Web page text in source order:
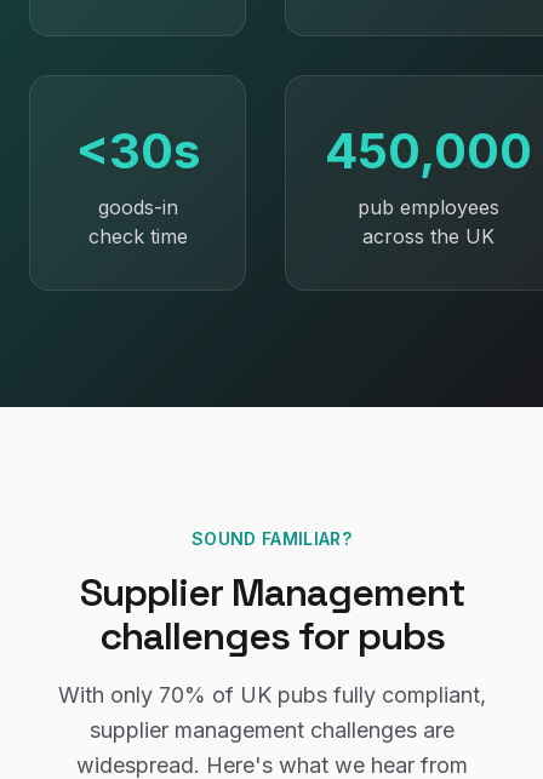
<30s
goods-in
check time
450,000
pub employees
across the UK
SOUND FAMILIAR?
Supplier Management
challenges for pubs
With only 70% of UK pubsfully compliant,
supplier managementchallenges are
widespread. Here's what we hear from